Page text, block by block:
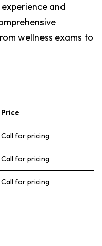
and
wellness exams to
Price
Call for pricing
Call for pricing
Call for pricing